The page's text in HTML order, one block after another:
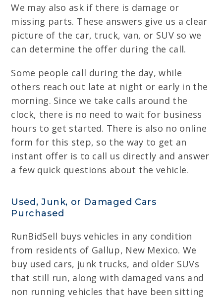
We may also ask if there is damage or
missing parts. These answers give us a clear
picture of the car, truck, van, or SUV so we
can determine the offer during the call.
Some people call during the day, while
others reach out late at night or early in the
morning. Since we take calls around the
clock, there is no need to wait for business
hours to get started. There is also no online
form for this step, so the way to get an
instant offer is to call us directly and answer
a few quick questions about the vehicle.
Used, Junk, or Damaged Cars
Purchased
RunBidSell buys vehicles in any condition
from residents of Gallup, New Mexico. We
buy used cars, junk trucks, and older SUVs
that still run, along with damaged vans and
non running vehicles that have been sitting